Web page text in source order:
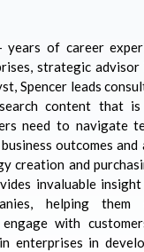
of career
strategic
Spencer leads
content that
need to navigate
outcomes
creation and
invaluable
helping
with
enterprises in